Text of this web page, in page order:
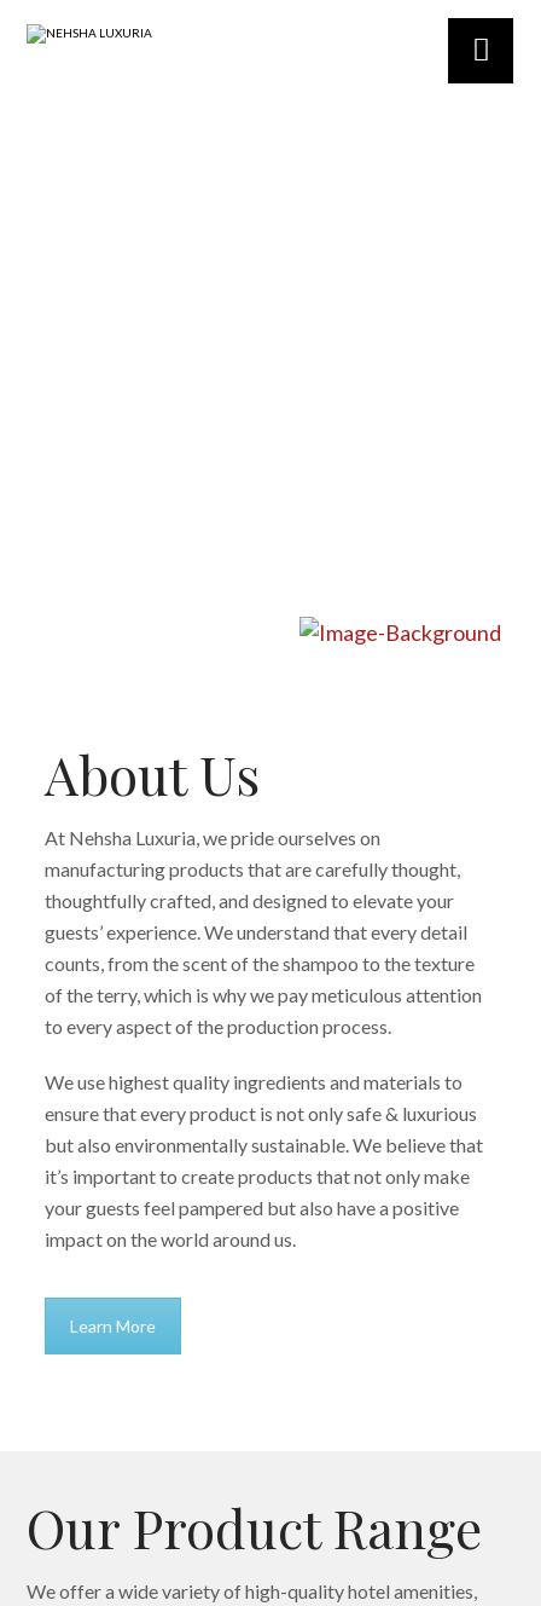
About Us
At Nehsha Luxuria, we pride ourselves on
manufacturing products that are carefully thought,
thoughtfully crafted, and designed to elevate your
guests’ experience. We understand that every detail
counts, from the scent of the shampoo to the texture
of the terry, which is why we pay meticulous attention
to every aspect of the production process.
We use highest quality ingredients and materials to
ensure that every product is not only safe & luxurious
but also environmentally sustainable. We believe that
it’s important to create products that not only make
your guests feel pampered but also have a positive
impact on the world around us.
Learn More
Our Product Range
We offer a wide variety of high-quality hotel amenities,